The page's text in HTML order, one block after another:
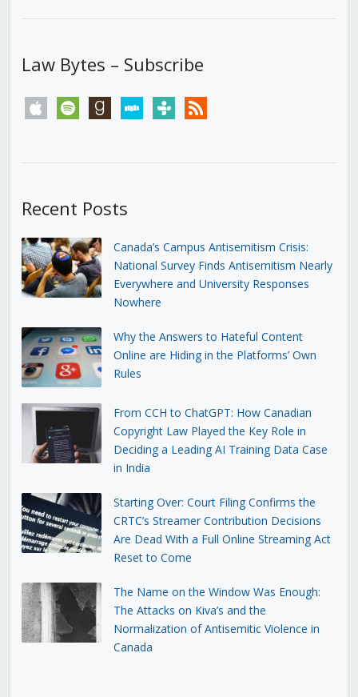
Law Bytes – Subscribe
apple spotify goodreadsstitchertunein rss
Recent Posts
Canada’s Campus Antisemitism Crisis:
National Survey Finds Antisemitism Nearly
Everywhere and University Responses
Nowhere
Why the Answers to Hateful Content
Online are Hiding in the Platforms’ Own
Rules
From CCH to ChatGPT: How Canadian
Copyright Law Played the Key Role in
Deciding a Leading AI Training Data Case
in India
Starting Over: Court Filing Confirms the
CRTC’s Streamer Contribution Decisions
Are Dead With a Full Online Streaming Act
Reset to Come
The Name on the Window Was Enough:
The Attacks on Kiva’s and the
Normalization of Antisemitic Violence in
Canada